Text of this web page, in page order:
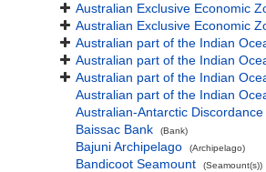
Australian Exclusive Economic
Australian Exclusive Economic
Australian part of the Indian
Australian part of the Indian
Australian part of the Indian
Australian part of the Indian
Australian-Antarctic Discordance
Baissac Bank
(Bank)
Bajuni Archipelago (Archipelago)
Bandicoot Seamount (Seamount(s))